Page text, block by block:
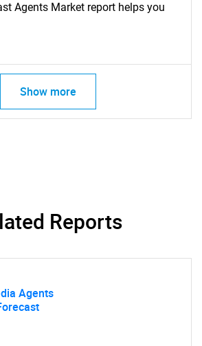
Agents Market report helps you
Show more
Reports
Agents